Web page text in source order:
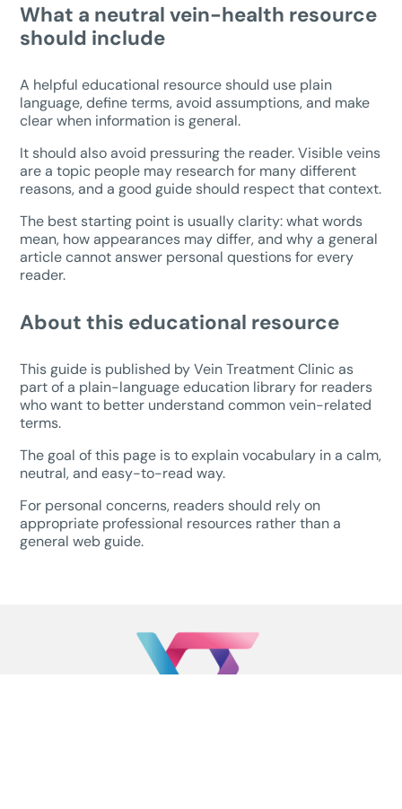
What a neutral vein-health resource
should include
A helpful educational resource should use plain
language, define terms, avoid assumptions, and make
clear when information is general.
It should also avoid pressuring the reader. Visible veins
are a topic people may research for many different
reasons, and a good guide should respect that context.
The best starting point is usually clarity: what words
mean, how appearances may differ, and why a general
article cannot answer personal questions for every
reader.
About this educational resource
This guide is published by Vein Treatment Clinic as
part of a plain-language education library for readers
who want to better understand common vein-related
terms.
The goal of this page is to explain vocabulary in a calm,
neutral, and easy-to-read way.
For personal concerns, readers should rely on
appropriate professional resources rather than a
general web guide.